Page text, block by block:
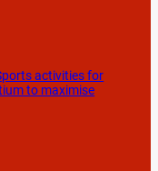
activities for
to maximise